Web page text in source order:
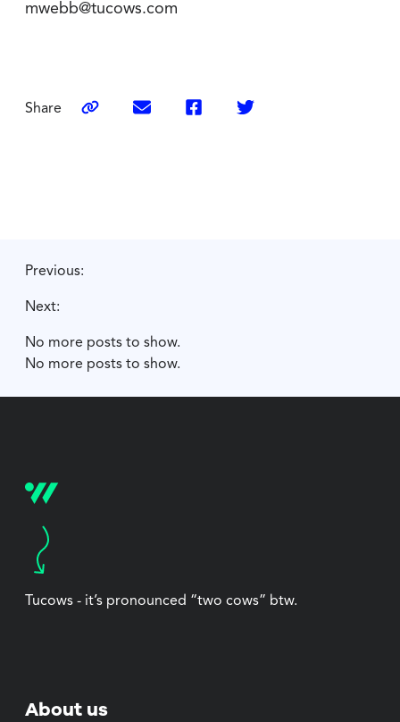
mwebb@tucows.com
Share
Previous:
Next:
No more posts to show.
No more posts to show.
Tucows - it’s pronounced “two cows” btw.
About us